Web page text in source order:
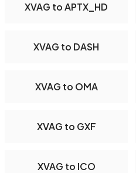
XVAG to APTX_HD
XVAG to DASH
XVAG to OMA
XVAG to GXF
XVAG to ICO